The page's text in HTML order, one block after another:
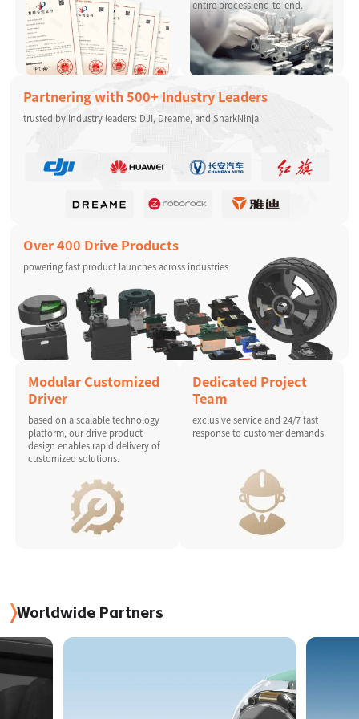
entire process end-to-end.
Partnering with 500+ Industry Leaders
trusted by industry leaders: DJI, Dreame, and SharkNinja
Over 400 Drive Products
powering fast product launches across industries
Modular Customized
Driver
based on a scalable technology
platform, our drive product
design enables rapid delivery of
customized solutions.
Dedicated Project
Team
exclusive service and 24/7 fast
response to customer demands.
Worldwide Partners